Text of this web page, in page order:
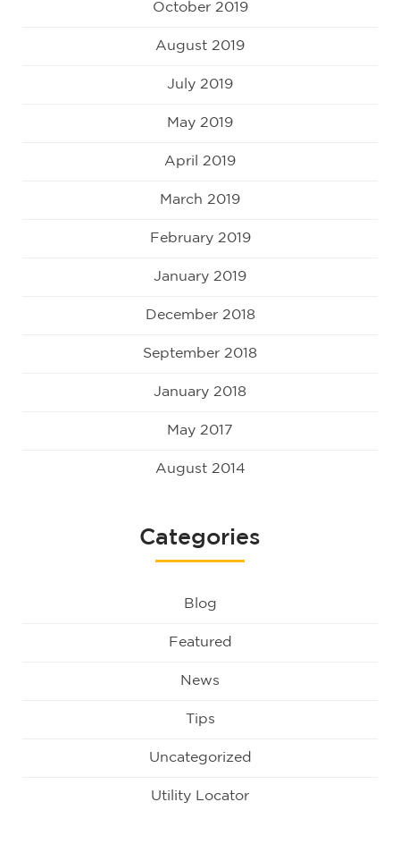
October 2019
August 2019
July 2019
May 2019
April 2019
March 2019
February 2019
January 2019
December 2018
September 2018
January 2018
May 2017
August 2014
Categories
Blog
Featured
News
Tips
Uncategorized
Utility Locator